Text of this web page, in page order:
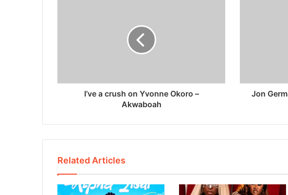
I’ve a crush on Yvonne Okoro –
Akwaboah
Jon
Related Articles